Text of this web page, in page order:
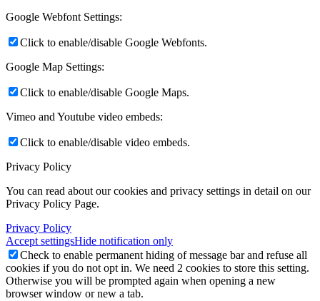
Google Webfont Settings:
Click to enable/disable Google Webfonts.
Google Map Settings:
Click to enable/disable Google Maps.
Vimeo and Youtube video embeds:
Click to enable/disable video embeds.
Privacy Policy
You can read about our cookies and privacy settings in detail on our
Privacy Policy Page.
Privacy Policy
Accept settingsHide notification only
Check to enable permanent hiding of message bar and refuse all
cookies if you do not opt in. We need 2 cookies to store this setting.
Otherwise you will be prompted again when opening a new
browser window or new a tab.